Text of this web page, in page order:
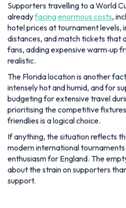
Supporters travelling to a World
alreadyfacing enormous costs,
hotel prices at tournament levels,
distances, and match tickets that
fans, adding expensive warm‑up
realistic.
The Florida location is another
intensely hot and humid, and for
budgeting for extensive travel
prioritising the competitive
friendlies is a logical choice.
If anything, the situation reflects
modern international
enthusiasm for England. The
about the strain on supporters
support.